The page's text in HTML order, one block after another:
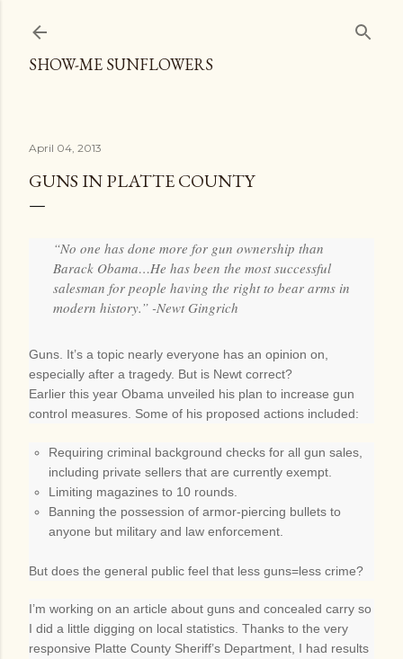
SHOW-ME SUNFLOWERS
April 04, 2013
GUNS IN PLATTE COUNTY
“No one has done more for gun ownership than
Barack Obama…He has been the most successful
salesman for people having the right to bear arms in
modern history.” -Newt Gingrich
Guns. It’s a topic nearly everyone has an opinion on,
especially after a tragedy. But is Newt correct?
Earlier this year Obama unveiled his plan to increase gun
control measures. Some of his proposed actions included:
Requiring criminal background checks for all gun sales,
including private sellers that are currently exempt.
Limiting magazines to 10 rounds.
Banning the possession of armor-piercing bullets to
anyone but military and law enforcement.
But does the general public feel that less guns=less crime?
I’m working on an article about guns and concealed carry so
I did a little digging on local statistics. Thanks to the very
responsive Platte County Sheriff’s Department, I had results